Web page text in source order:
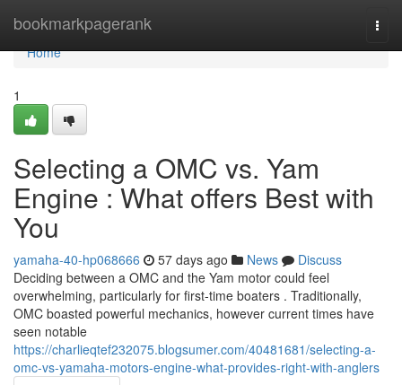
bookmarkpagerank
Home
Home
1
Selecting a OMC vs. Yam
Engine : What offers Best with
You
yamaha-40-hp068666 57 days ago News
Discuss
Deciding between a OMC and the Yam motor could feel
overwhelming, particularly for first-time boaters . Traditionally,
OMC boasted powerful mechanics, however current times have
seen notable
https://charlieqtef232075.blogsumer.com/40481681/selecting-a-
omc-vs-yamaha-motors-engine-what-provides-right-with-anglers